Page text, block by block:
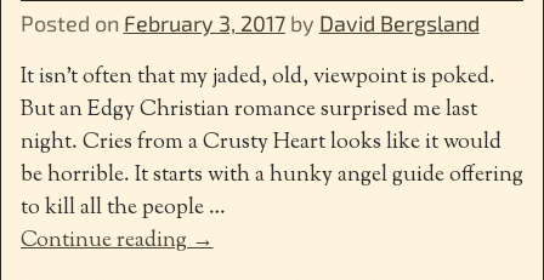
Posted on February 3, 2017 by David Bergsland
It isn’t often that my jaded, old, viewpoint is poked.
But an Edgy Christian romance surprised me last
night. Cries from a Crusty Heart looks like it would
be horrible. It starts with a hunky angel guide offering
to kill all the people…
Continue reading →